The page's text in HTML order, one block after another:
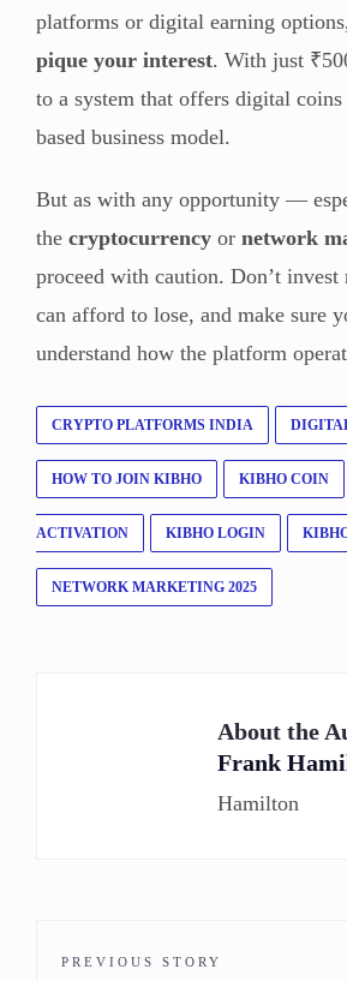
platforms or digital earning options,
pique your interest. With just
to a system that offers digital
based business model.
But as with any opportunity —
the cryptocurrency or network
proceed with caution. Don’t invest
can afford to lose, and make sure
understand how the platform
CRYPTO PLATFORMS INDIA
HOW TO JOIN KIBHO KIBHO COIN
ACTIVATION KIBHO LOGIN
NETWORK MARKETING 2025
About the
Frank
Hamilton
PREVIOUS STORY